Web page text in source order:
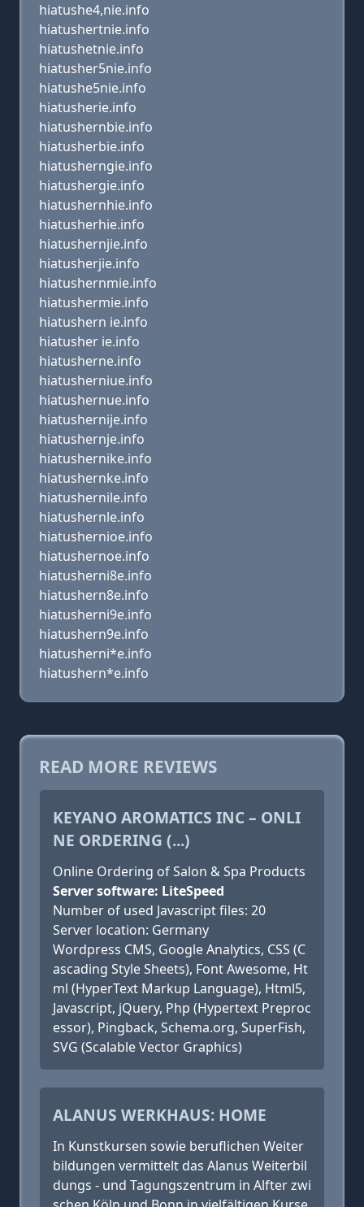
hiatushe4,nie.info
hiatushertnie.info
hiatushetnie.info
hiatusher5nie.info
hiatushe5nie.info
hiatusherie.info
hiatushernbie.info
hiatusherbie.info
hiatusherngie.info
hiatushergie.info
hiatushernhie.info
hiatusherhie.info
hiatushernjie.info
hiatusherjie.info
hiatushernmie.info
hiatushermie.info
hiatushern ie.info
hiatusher ie.info
hiatusherne.info
hiatusherniue.info
hiatushernue.info
hiatushernije.info
hiatushernje.info
hiatushernike.info
hiatushernke.info
hiatushernile.info
hiatushernle.info
hiatushernioe.info
hiatushernoe.info
hiatusherni8e.info
hiatushern8e.info
hiatusherni9e.info
hiatushern9e.info
hiatusherni*e.info
hiatushern*e.info
READ MORE REVIEWS
KEYANO AROMATICS INC – ONLI
NE ORDERING (...)
Online Ordering of Salon & Spa Products
Server software: LiteSpeed
Number of used Javascript files: 20
Server location: Germany
Wordpress CMS, Google Analytics, CSS (C
ascading Style Sheets), Font Awesome, Ht
ml (HyperText Markup Language), Html5,
Javascript, jQuery, Php (Hypertext Preproc
essor), Pingback, Schema.org, SuperFish,
SVG (Scalable Vector Graphics)
ALANUS WERKHAUS: HOME
In Kunstkursen sowie beruflichen Weiter
bildungen vermittelt das Alanus Weiterbil
dungs - und Tagungszentrum in Alfter zwi